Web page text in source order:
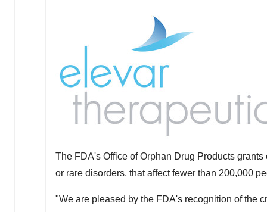
The FDA's Office of Orphan Drug Products
or rare disorders, that affect fewer than 200,000
"We are pleased by the FDA's recognition of the